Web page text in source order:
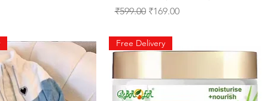
Regular Price
₹599.00 Sale Price
₹169.00
Free Delivery